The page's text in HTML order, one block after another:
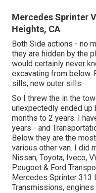
Mercedes Sprinter
Heights, CA
Both Side actions - no
they are hidden by the
would certainly never
excavating from below.
sills, new outer sills.
So I threw the in the
unexpectedly ended up
months to 2 years. I
years - and
Below they are the
various other van. I did
Nissan, Toyota, Iveco,
Peugoet & Ford
Mercedes Sprinter 313
Transmissions, engines